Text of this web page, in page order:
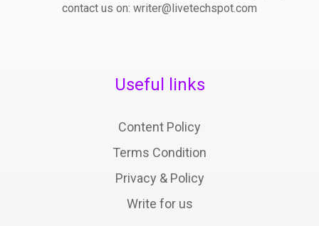
contact us on: writer@livetechspot.com
Useful links
Content Policy
Terms Condition
Privacy & Policy
Write for us